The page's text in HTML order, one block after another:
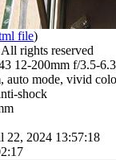
file)
rights reserved
12-200mm f/3.5-
mode, vivid
shock
22, 2024 13:57:18